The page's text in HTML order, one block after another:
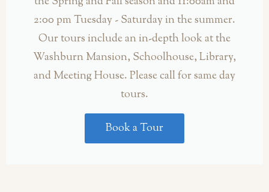
2:00 pm Tuesday - Saturday in the summer.
Our tours include an in-depth look at the
Washburn Mansion, Schoolhouse, Library,
and Meeting House. Please call for same day
tours.
Book a Tour